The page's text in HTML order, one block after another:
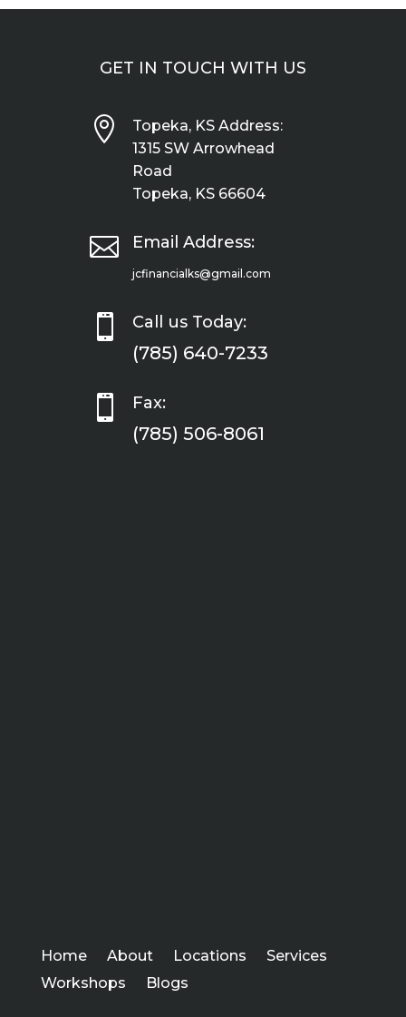
GET IN TOUCH WITH US

Topeka, KS Address:
1315 SW Arrowhead
Road
Topeka, KS 66604
 Email Address:
jcfinancialks@gmail.com
 Call us Today:
(785) 640-7233
 Fax:
(785) 506-8061
Home About Locations
Services
Workshops
Blogs